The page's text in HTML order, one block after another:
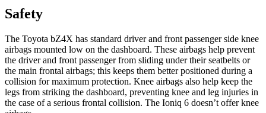
Safety
The Toyota bZ4X has standard driver and front passenger side knee
airbags mounted low on the dashboard. These airbags help prevent
the driver and front passenger from sliding under their seatbelts or
the main frontal airbags; this keeps them better positioned during a
collision for maximum protection. Knee airbags also help keep the
legs from striking the dashboard, preventing knee and leg injuries in
the case of a serious frontal collision. The Ioniq 6 doesn’t offer knee